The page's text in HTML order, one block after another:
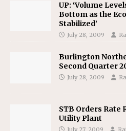
UP: ‘Volume
Bottom as the
Stabilized’
July 28, 2009
Burlington
Second Quarter
July 28, 2009
STB Orders Rate
Utility Plant
July 27, 2009